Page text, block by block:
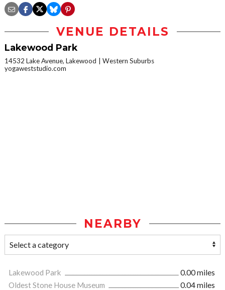
VENUE DETAILS
Lakewood Park
14532 Lake Avenue, Lakewood
Western Suburbs
yogaweststudio.com
NEARBY
Lakewood Park
0.00 miles
Oldest Stone House Museum
0.04 miles